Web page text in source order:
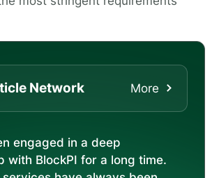
Network More
engaged in a deep
with BlockPI for a long time.